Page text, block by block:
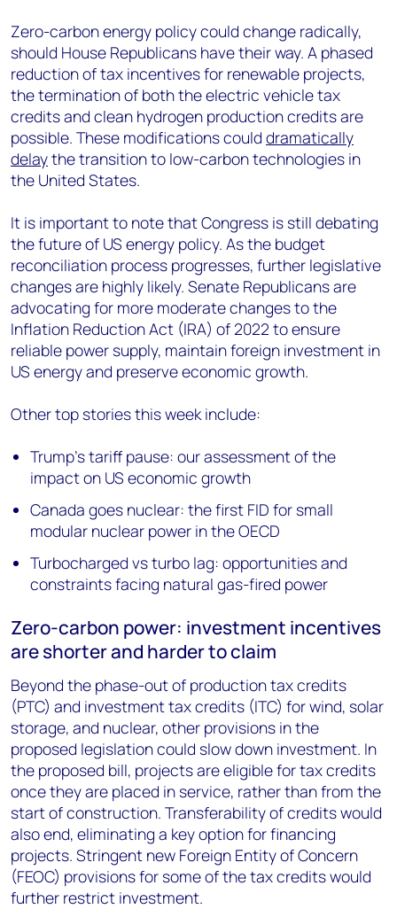
Zero-carbon energy policy could change radically,
should House Republicans have their way. A phased
reduction of tax incentives for renewable projects,
the termination of both the electric vehicle tax
credits and clean hydrogen production credits are
possible. These modifications could dramatically
delaythe transition to low-carbon technologies in
the United States.
It is important to note that Congress is still debating
the future of US energy policy. As the budget
reconciliation process progresses, further legislative
changes are highly likely. Senate Republicans are
advocating for more moderate changes to the
Inflation Reduction Act (IRA) of 2022 to ensure
reliable power supply, maintain foreign investment in
US energy and preserve economic growth.
Other top stories this week include:
Trump’s tariff pause: our assessment of the
impact on US economic growth
Canada goes nuclear: the first FID for small
modular nuclear power in the OECD
Turbocharged vs turbo lag: opportunities and
constraints facing natural gas-fired power
Zero-carbon power: investment incentives
are shorter and harder to claim
Beyond the phase-out of production tax credits
(PTC) and investment tax credits (ITC) for wind, solar
storage, and nuclear, other provisions in the
proposed legislation could slow down investment. In
the proposed bill, projects are eligible for tax credits
once they are placed in service, rather than from the
start of construction. Transferability of credits would
also end, eliminating a key option for financing
projects. Stringent new Foreign Entity of Concern
(FEOC) provisions for some of the tax credits would
further restrict investment.